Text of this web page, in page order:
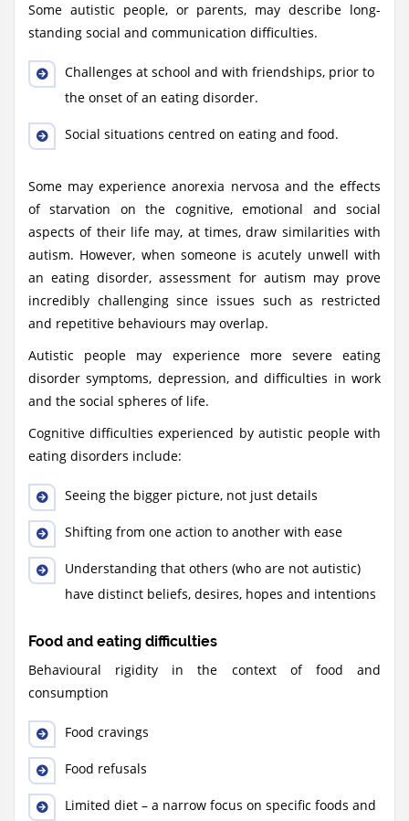
Some autistic people, or parents, may describe long-
standing social and communication difficulties.
Challenges at school and with friendships, prior to
the onset of an eating disorder.
Social situations centred on eating and food.
Some may experience anorexia nervosa and the effects
of starvation on the cognitive, emotional and social
aspects of their life may, at times, draw similarities with
autism. However, when someone is acutely unwell with
an eating disorder, assessment for autism may prove
incredibly challenging since issues such as restricted
and repetitive behaviours may overlap.
Autistic people may experience more severe eating
disorder symptoms, depression, and difficulties in work
and the social spheres of life.
Cognitive difficulties experienced by autistic people with
eating disorders include:
Seeing the bigger picture, not just details
Shifting from one action to another with ease
Understanding that others (who are not autistic)
have distinct beliefs, desires, hopes and intentions
Food and eating difficulties
Behavioural rigidity in the context of food and
consumption
Food cravings
Food refusals
Limited diet – a narrow focus on specific foods and